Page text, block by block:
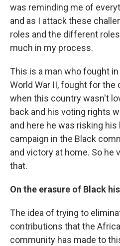
was reminding me of
and as I attack these
roles and the different
much in my process.
This is a man who fought
World War II, fought for the
when this country wasn't
back and his voting rights
and here he was risking his
campaign in the Black
and victory at home. So he
that.
On the erasure of Black
The idea of trying to
contributions that the
community has made to